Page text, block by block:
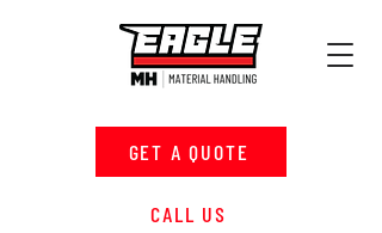
GET A QUOTE
CALL US